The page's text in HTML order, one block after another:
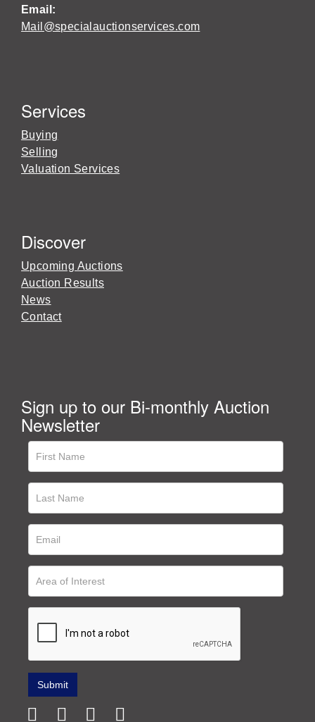
Email:
Mail@specialauctionservices.com
Services
Buying
Selling
Valuation Services
Discover
Upcoming Auctions
Auction Results
News
Contact
Sign up to our Bi-monthly Auction
Newsletter